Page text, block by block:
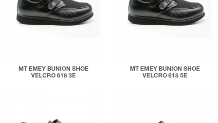
MT EMEY BUNION SHOE
VELCRO 618 3E
MT EMEY BUNION SHOE
VELCRO 618 5E